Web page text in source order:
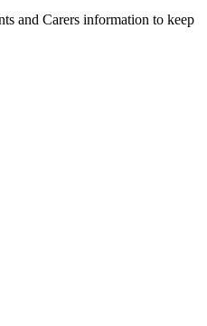
and Carers information to keep